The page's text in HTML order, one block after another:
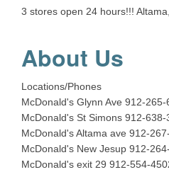
3 stores open 24 hours!!!
About Us
Locations/Phones
McDonald's Glynn Ave 912-265-
McDonald's St Simons 912-638-
McDonald's Altama ave 912-
McDonald's New Jesup 912-
McDonald's exit 29 912-554-